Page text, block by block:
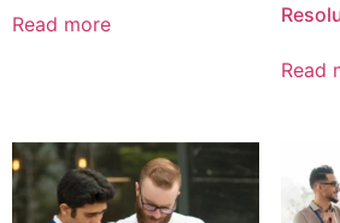
Read more
Read